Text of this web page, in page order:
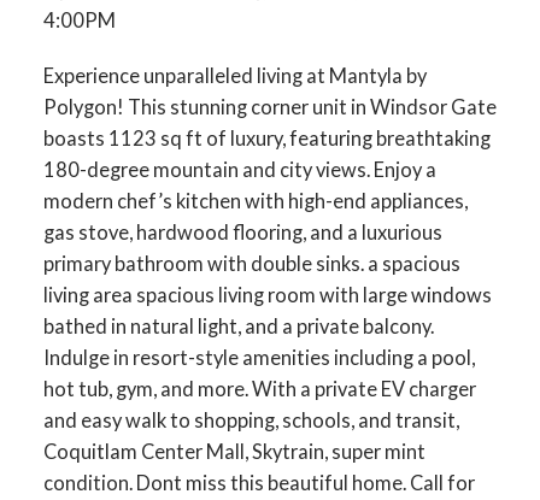
4:00PM
Experience unparalleled living at Mantyla by
Polygon! This stunning corner unit in Windsor Gate
boasts 1123 sq ft of luxury, featuring breathtaking
180-degree mountain and city views. Enjoy a
modern chef’s kitchen with high-end appliances,
gas stove, hardwood flooring, and a luxurious
primary bathroom with double sinks. a spacious
living area spacious living room with large windows
bathed in natural light, and a private balcony.
Indulge in resort-style amenities including a pool,
hot tub, gym, and more. With a private EV charger
and easy walk to shopping, schools, and transit,
Coquitlam Center Mall, Skytrain, super mint
condition. Dont miss this beautiful home. Call for